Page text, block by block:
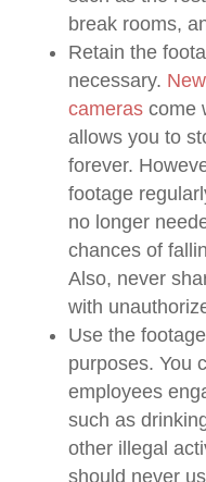
break rooms,
Retain the
necessary.
camerascome
allows you to
forever.
footage
no longer
chances of
Also, never
with
Use the
purposes. You
employees
such as
other illegal
should never